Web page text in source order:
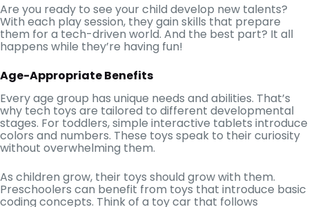
Are you ready to see your child develop new talents?
With each play session, they gain skills that prepare
them for a tech-driven world. And the best part? It all
happens while they’re having fun!
Age-Appropriate Benefits
Every age group has unique needs and abilities. That’s
why tech toys are tailored to different developmental
stages. For toddlers, simple interactive tablets introduce
colors and numbers. These toys speak to their curiosity
without overwhelming them.
As children grow, their toys should grow with them.
Preschoolers can benefit from toys that introduce basic
coding concepts. Think of a toy car that follows